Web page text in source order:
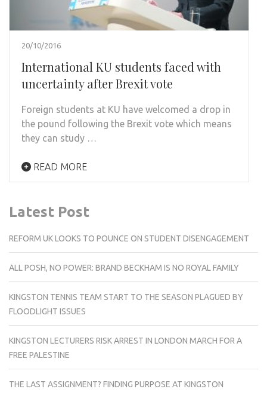
20/10/2016
International KU students faced with
uncertainty after Brexit vote
Foreign students at KU have welcomed a drop in
the pound following the Brexit vote which means
they can study …
READ MORE
Latest Post
REFORM UK LOOKS TO POUNCE ON STUDENT DISENGAGEMENT
ALL POSH, NO POWER: BRAND BECKHAM IS NO ROYAL FAMILY
KINGSTON TENNIS TEAM START TO THE SEASON PLAGUED BY
FLOODLIGHT ISSUES
KINGSTON LECTURERS RISK ARREST IN LONDON MARCH FOR A
FREE PALESTINE
THE LAST ASSIGNMENT? FINDING PURPOSE AT KINGSTON